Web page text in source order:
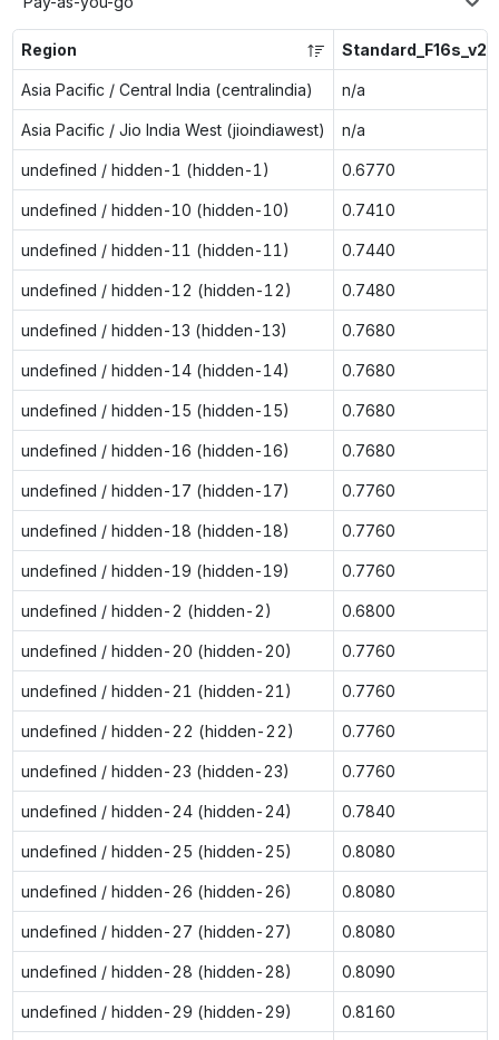
Region Standard_F16s_v2
Asia Pacific / Central India (centralindia) n/a
Asia Pacific / Jio India West (jioindiawest) n/a
undefined / hidden-1 (hidden-1) 0.6770
undefined / hidden-10 (hidden-10) 0.7410
undefined / hidden-11 (hidden-11) 0.7440
undefined / hidden-12 (hidden-12) 0.7480
undefined / hidden-13 (hidden-13) 0.7680
undefined / hidden-14 (hidden-14) 0.7680
undefined / hidden-15 (hidden-15) 0.7680
undefined / hidden-16 (hidden-16) 0.7680
undefined / hidden-17 (hidden-17) 0.7760
undefined / hidden-18 (hidden-18) 0.7760
undefined / hidden-19 (hidden-19) 0.7760
undefined / hidden-2 (hidden-2) 0.6800
undefined / hidden-20 (hidden-20) 0.7760
undefined / hidden-21 (hidden-21) 0.7760
undefined / hidden-22 (hidden-22) 0.7760
undefined / hidden-23 (hidden-23) 0.7760
undefined / hidden-24 (hidden-24) 0.7840
undefined / hidden-25 (hidden-25) 0.8080
undefined / hidden-26 (hidden-26) 0.8080
undefined / hidden-27 (hidden-27) 0.8080
undefined / hidden-28 (hidden-28) 0.8090
undefined / hidden-29 (hidden-29) 0.8160